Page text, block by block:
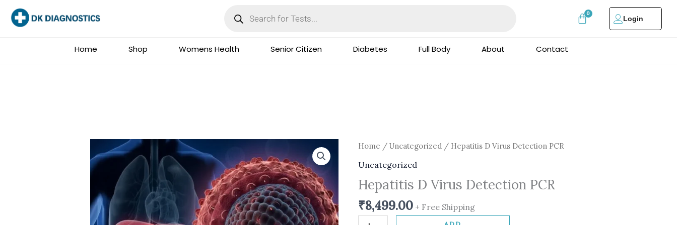
Login
Home Shop Womens Health Senior Citizen Diabetes Full Body About Contact
Home /Uncategorized / Hepatitis D Virus Detection PCR
Uncategorized
Hepatitis D Virus Detection PCR
₹8,499.00 + Free Shipping
Hepatitis
D
Detection
PCR
quantity